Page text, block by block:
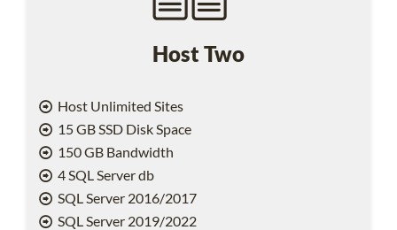
Host Two
Host Unlimited Sites
15 GB SSD Disk Space
150 GB Bandwidth
4 SQL Server db
SQL Server 2016/2017
SQL Server 2019/2022